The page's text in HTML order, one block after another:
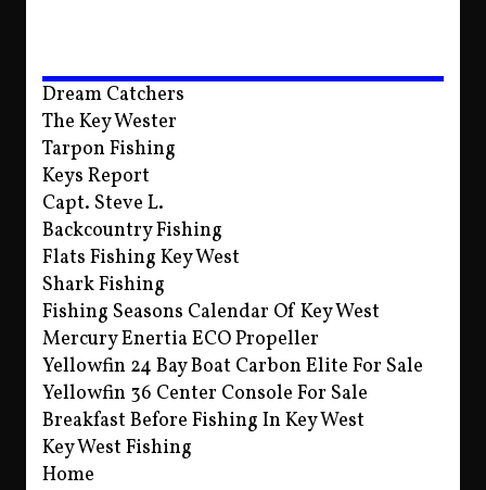
Dream Catchers
The Key Wester
Tarpon Fishing
Keys Report
Capt. Steve L.
Backcountry Fishing
Flats Fishing Key West
Shark Fishing
Fishing Seasons Calendar Of Key West
Mercury Enertia ECO Propeller
Yellowfin 24 Bay Boat Carbon Elite For Sale
Yellowfin 36 Center Console For Sale
Breakfast Before Fishing In Key West
Key West Fishing
Home